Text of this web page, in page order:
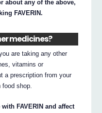
about any of the above,
FAVERIN.
medicines?
are taking any other
vitamins or
a prescription from your
food shop.
FAVERIN and affect